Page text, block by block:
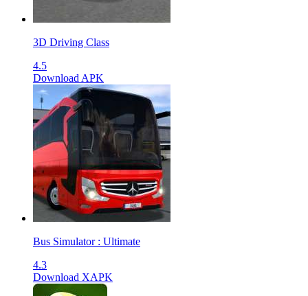
3D Driving Class
4.5
Download APK
Bus Simulator : Ultimate
4.3
Download XAPK